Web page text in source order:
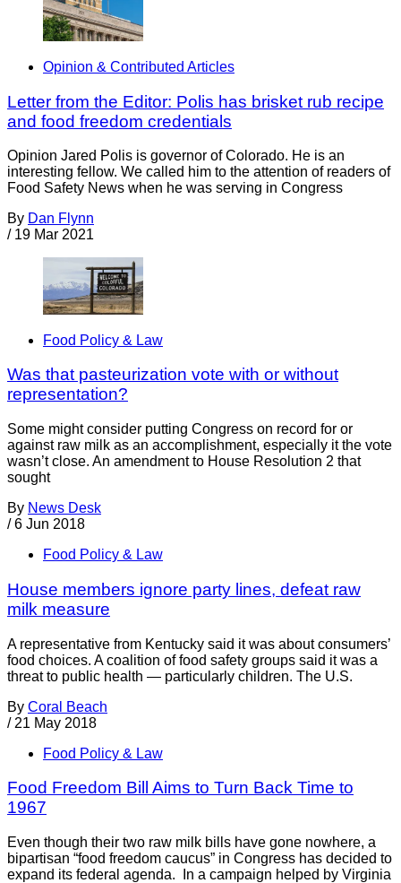
Opinion & Contributed Articles
Letter from the Editor: Polis has brisket rub recipe
and food freedom credentials
Opinion Jared Polis is governor of Colorado. He is an
interesting fellow. We called him to the attention of readers of
Food Safety News when he was serving in Congress
By Dan Flynn
/ 19 Mar 2021
Food Policy & Law
Was that pasteurization vote with or without
representation?
Some might consider putting Congress on record for or
against raw milk as an accomplishment, especially it the vote
wasn’t close. An amendment to House Resolution 2 that
sought
By News Desk
/ 6 Jun 2018
Food Policy & Law
House members ignore party lines, defeat raw
milk measure
A representative from Kentucky said it was about consumers’
food choices. A coalition of food safety groups said it was a
threat to public health — particularly children. The U.S.
By Coral Beach
/ 21 May 2018
Food Policy & Law
Food Freedom Bill Aims to Turn Back Time to
1967
Even though their two raw milk bills have gone nowhere, a
bipartisan “food freedom caucus” in Congress has decided to
expand its federal agenda. In a campaign helped by Virginia